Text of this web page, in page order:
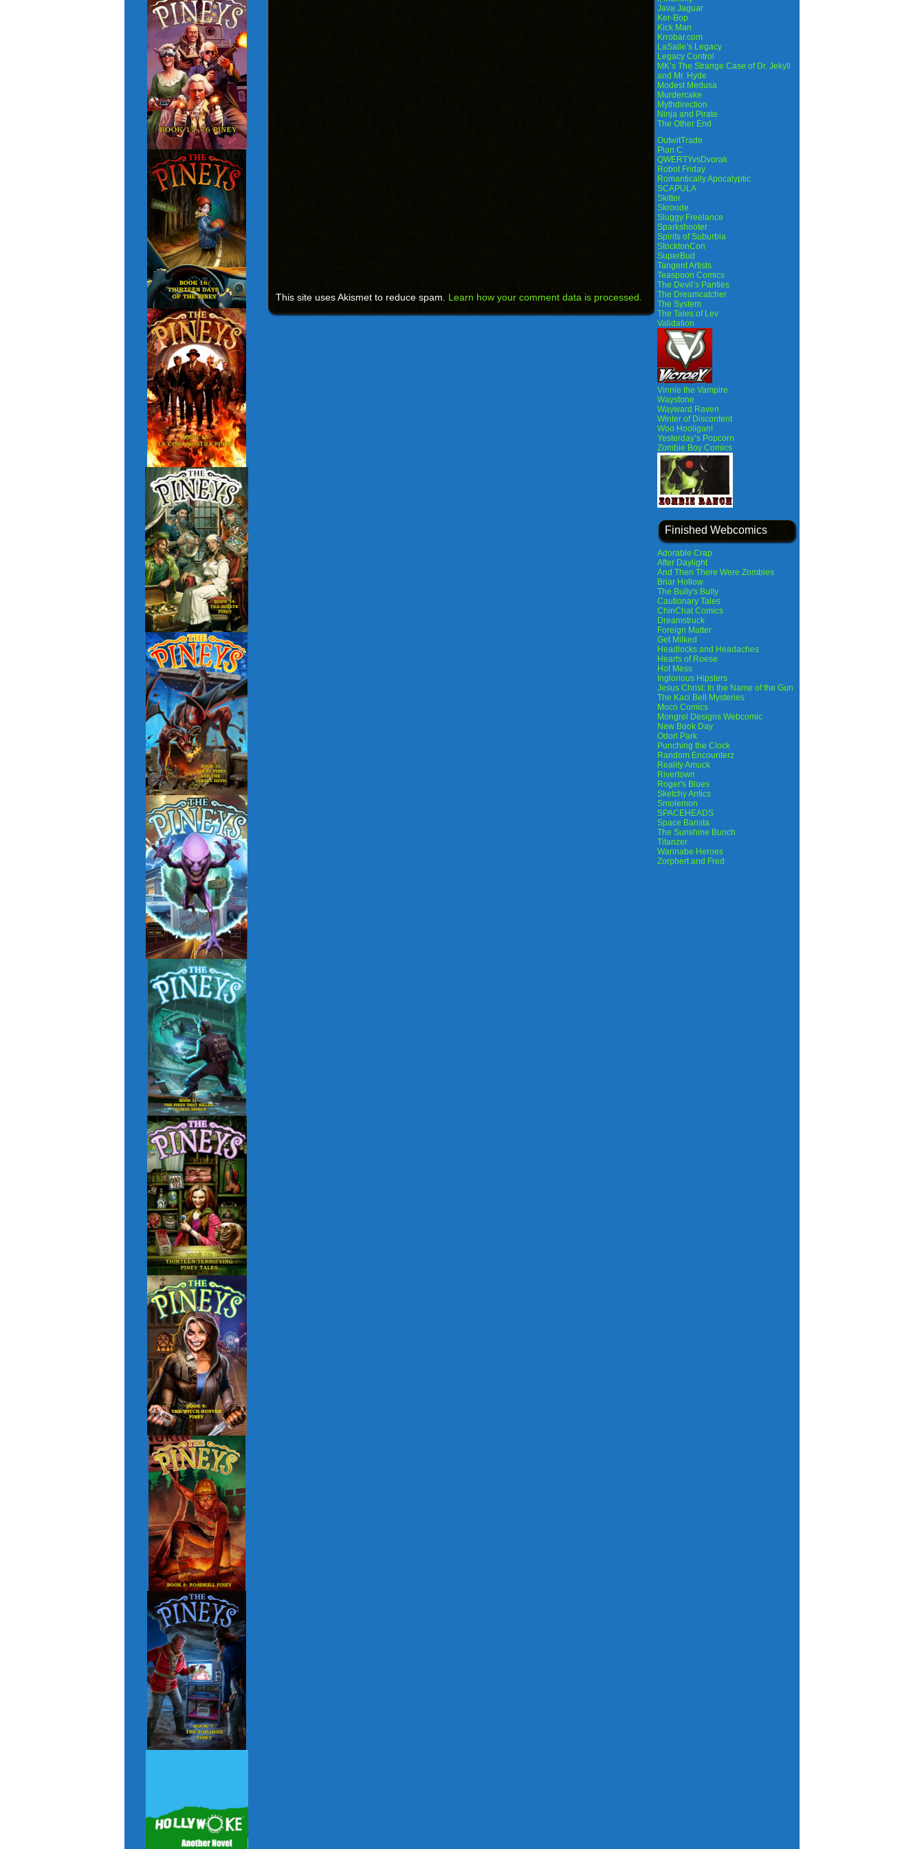
This site uses Akismet to reduce spam. Learn how your comment data is processed.
Java Jaguar
Ker-Bop
Kick Man
Krrobar.com
LaSalle’s Legacy
Legacy Control
MK’s The Strange Case of Dr. Jekyll
and Mr. Hyde
Modest Medusa
Murdercake
Mythdirection
Ninja and Pirate
The Other End
OutwitTrade
Plan C
QWERTYvsDvorak
Robot Friday
Romantically Apocalyptic
SCAPULA
Skitter
Skroode
Sluggy Freelance
Sparkshooter
Spirits of Suburbia
StocktonCon
SuperBud
Tangent Artists
Teaspoon Comics
The Devil’s Panties
The Dreamcatcher
The System
The Tales of Lev
Validation
Vinnie the Vampire
Waystone
Wayward Raven
Winter of Discontent
Woo Hooligan!
Yesterday’s Popcorn
Zombie Boy Comics
Finished Webcomics
Adorable Crap
After Daylight
And Then There Were Zombies
Briar Hollow
The Bully's Bully
Cautionary Tales
ChinChat Comics
Dreamstruck
Foreign Matter
Get Milked
Headlocks and Headaches
Hearts of Roese
Hot Mess
Inglorious Hipsters
Jesus Christ: In the Name of the Gun
The Kaci Bell Mysteries
Moco Comics
Mongrel Designs Webcomic
New Book Day
Odori Park
Punching the Clock
Random Encounterz
Reality Amuck
Rivertown
Roger's Blues
Sketchy Antics
Smolemon
SPACEHEADS
Space Barista
The Sunshine Bunch
Titanzer
Wannabe Heroes
Zorphert and Fred